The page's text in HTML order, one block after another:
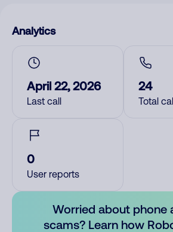
Analytics
April 22, 2026
Last call
24
Total
0
User reports
Worried about phone
scams? Learn how